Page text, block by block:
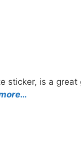
sticker, is a